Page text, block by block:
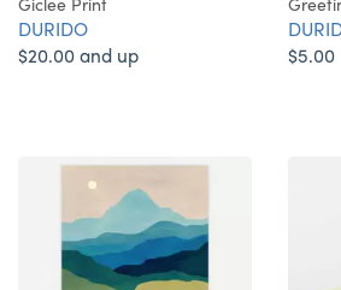
DURIDO
$20.00 and up
$5.00